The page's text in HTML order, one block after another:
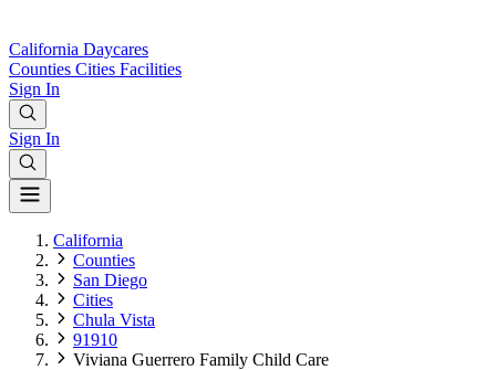
California Daycares
Counties Cities Facilities
Sign In
Sign In
California
Counties
San Diego
Cities
Chula Vista
91910
Viviana Guerrero Family Child Care